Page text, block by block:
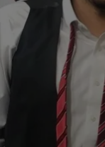
ATL REEC'S
Wendy
Battling Abuse
For More Exclusive
Comments